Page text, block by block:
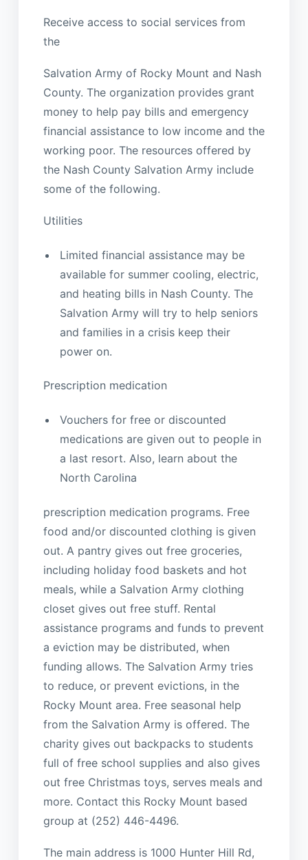
Receive access to social services from
the
Salvation Army of Rocky Mount and Nash
County. The organization provides grant
money to help pay bills and emergency
financial assistance to low income and the
working poor. The resources offered by
the Nash County Salvation Army include
some of the following.
Utilities
Limited financial assistance may be
available for summer cooling, electric,
and heating bills in Nash County. The
Salvation Army will try to help seniors
and families in a crisis keep their
power on.
Prescription medication
Vouchers for free or discounted
medications are given out to people in
a last resort. Also, learn about the
North Carolina
prescription medication programs. Free
food and/or discounted clothing is given
out. A pantry gives out free groceries,
including holiday food baskets and hot
meals, while a Salvation Army clothing
closet gives out free stuff. Rental
assistance programs and funds to prevent
a eviction may be distributed, when
funding allows. The Salvation Army tries
to reduce, or prevent evictions, in the
Rocky Mount area. Free seasonal help
from the Salvation Army is offered. The
charity gives out backpacks to students
full of free school supplies and also gives
out free Christmas toys, serves meals and
more. Contact this Rocky Mount based
group at (252) 446-4496.
The main address is 1000 Hunter Hill Rd,